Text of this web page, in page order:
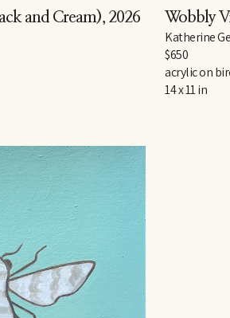
and Cream), 2026 Wobbly
Katherine
$650
acrylic on
14 x 11 in